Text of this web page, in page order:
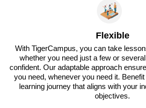
Flexible
With TigerCampus, you can take
whether you need just a few or
confident. Our adaptable approach
you need, whenever you need it.
learning journey that aligns with your
objectives.